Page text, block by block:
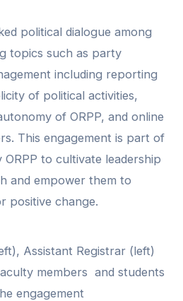
political dialogue among
topics such as party
including reporting
of political activities,
of ORPP, and online
This engagement is part of
to cultivate leadership
and empower them to
positive change.
Assistant Registrar (left)
members and students
engagement